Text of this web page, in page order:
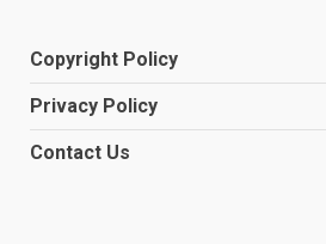
Copyright Policy
Privacy Policy
Contact Us